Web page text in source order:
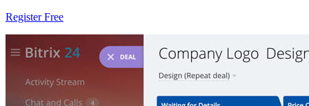
Register Free